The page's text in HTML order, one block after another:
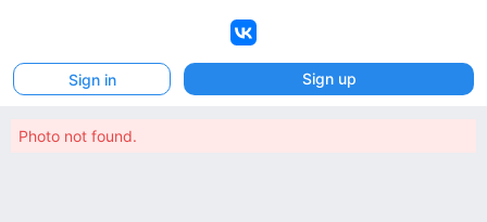
Sign in Sign up
Photo not found.